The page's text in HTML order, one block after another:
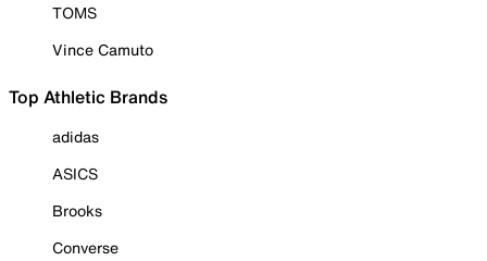
TOMS
Vince Camuto
Top Athletic Brands
adidas
ASICS
Brooks
Converse